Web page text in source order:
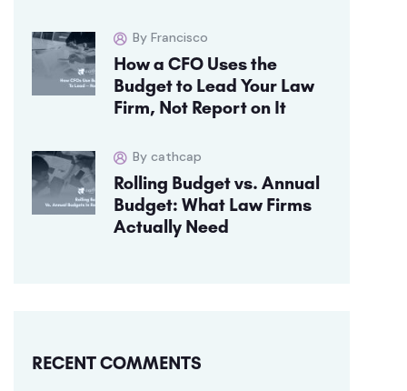
By Francisco
How a CFO Uses the
Budget to Lead Your Law
Firm, Not Report on It
By cathcap
Rolling Budget vs. Annual
Budget: What Law Firms
Actually Need
RECENT COMMENTS